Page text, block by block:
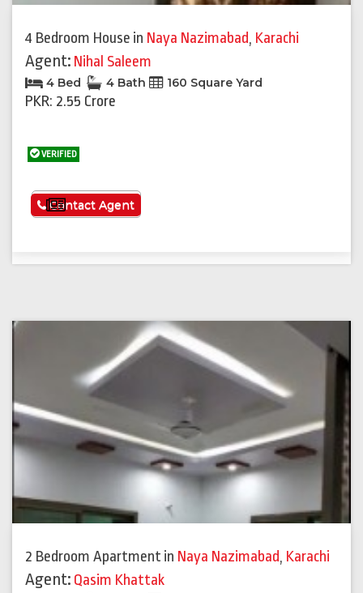
4 Bedroom House in Naya Nazimabad, Karachi
Agent: Nihal Saleem
4 Bed 4 Bath 160 Square Yard
PKR: 2.55 Crore
VERIFIED
See More
Contact Agent
2 Bedroom Apartment in Naya Nazimabad, Karachi
Agent: Qasim Khattak